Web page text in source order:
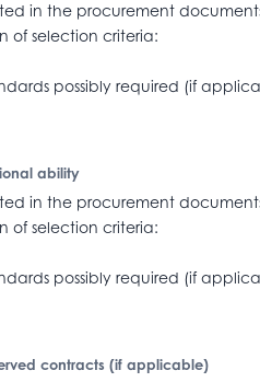
in the procurement
of selection criteria:
possibly required (if
ability
in the procurement
of selection criteria:
possibly required (if
contracts (if applicable)